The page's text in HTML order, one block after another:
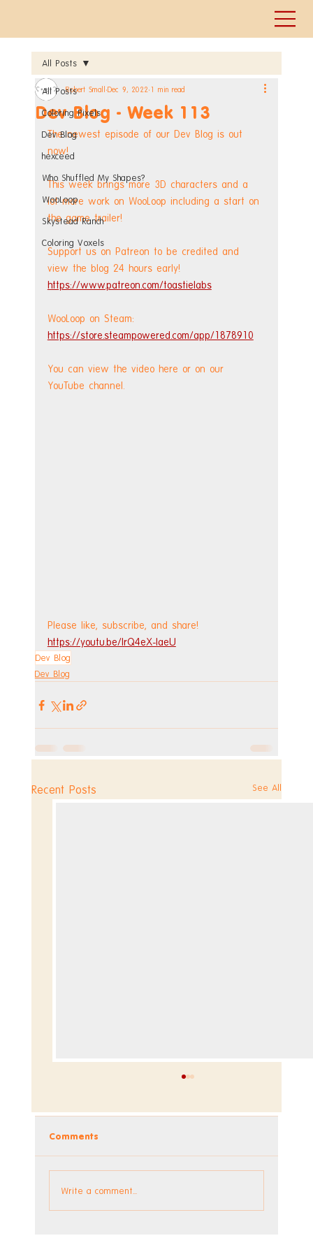
All Posts
Coloring Pixels
Dev Blog
hexceed
Who Shuffled My Shapes?
WooLoop
Skystead Ranch
Coloring Voxels
All Posts
Dev Blog - Week 113
Robert Small Dec 9, 2022 1 min read
The newest episode of our Dev Blog is out
now!
This week brings more 3D characters and a
lot more work on WooLoop including a start on
the game trailer!
Support us on Patreon to be credited and
view the blog 24 hours early!
https://www.patreon.com/toastielabs
WooLoop on Steam:
https://store.steampowered.com/app/1878910
You can view the video here or on our
YouTube channel.
Please like, subscribe, and share!
https://youtu.be/lrQ4eX-laeU
Dev Blog
Dev Blog
Recent Posts See All
Dev Blog - Week 295
Comments
Write a comment...